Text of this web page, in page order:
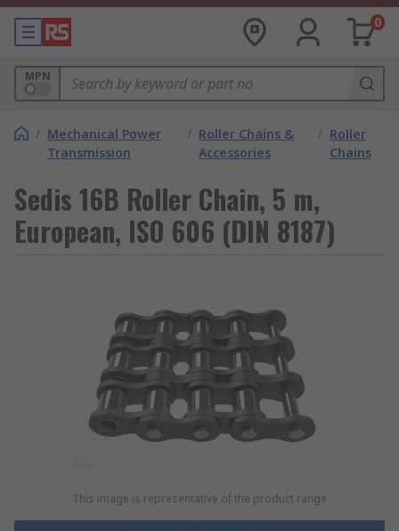
0
MPN
/ Mechanical Power
Transmission
/ Roller Chains &
Accessories
/ Roller
Chains
Sedis 16B Roller Chain, 5 m,
European, ISO 606 (DIN 8187)
This image is representative of the product range